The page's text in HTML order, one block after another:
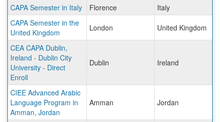
CAPA Semester in Italy Florence
Italy
CAPA Semester in the
United Kingdom
London United Kingdom
CEA CAPA Dublin,
Ireland - Dublin City
University - Direct
Enroll
Dublin Ireland
CIEE Advanced Arabic
Language Program in
Amman, Jordan
Amman Jordan